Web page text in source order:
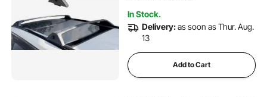
In Stock.
Delivery:as soon as Thur. Aug.
13
Add to Cart